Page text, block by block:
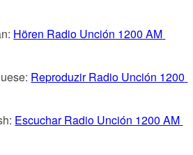
Hören Radio Unción 1200 AM
Reproduzir Radio Unción 1200
Escuchar Radio Unción 1200 AM